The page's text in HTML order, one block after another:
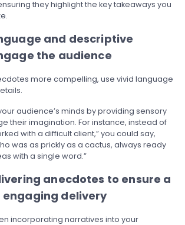
they highlight the key takeaways you
and descriptive
the audience
more compelling, use vivid language
audience’s minds by providing sensory
their imagination. For instance, instead of
with a difficult client,” you could say,
was as prickly as a cactus, always ready
with a single word.”
anecdotes to ensure a
delivery
incorporating narratives into your